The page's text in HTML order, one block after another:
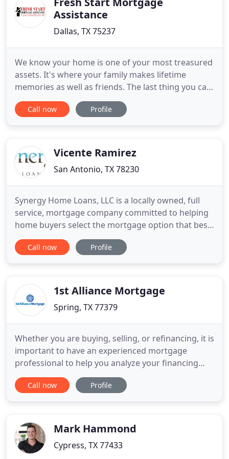
Assistance
Dallas, TX 75237
We know your home is one of your most treasured
assets. It's where your family makes lifetime
memories as well as friends. The last thing you can
imagine is losing it because of an unforeseen short
term hardship. Over the last 25 years, we have
layperson doesn
Call now Profile
Vicente Ramirez
San Antonio, TX 78230
Synergy Home Loans, LLC is a locally owned, full
service, mortgage company committed to helping
home buyers select the mortgage option that best
fits their needs while providing the greatest value.
We understand that every borrower is different,
Loan Originators
Call now Profile
1st Alliance Mortgage
Spring, TX 77379
Whether you are buying, selling, or refinancing, it is
important to have an experienced mortgage
professional to help you analyze your financing
options, and make sure the closing goes smoothly.
At 1st Alliance Mortgage we have the expertise and
experience
Call now Profile
Mark Hammond
Cypress, TX 77433